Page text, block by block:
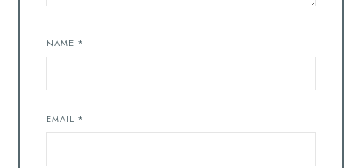
NAME *
EMAIL *